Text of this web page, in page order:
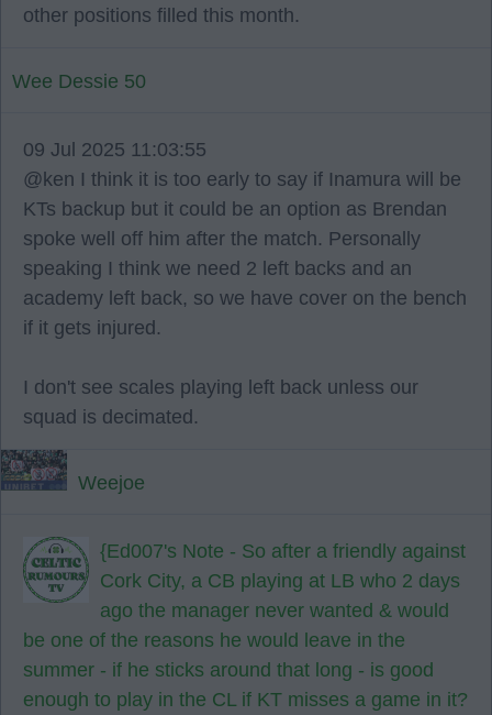
other positions filled this month.
Wee Dessie 50
09 Jul 2025 11:03:55
@ken I think it is too early to say if Inamura will be
KTs backup but it could be an option as Brendan
spoke well off him after the match. Personally
speaking I think we need 2 left backs and an
academy left back, so we have cover on the bench
if it gets injured.
I don't see scales playing left back unless our
squad is decimated.
Weejoe
{Ed007's Note - So after a friendly against
Cork City, a CB playing at LB who 2 days
ago the manager never wanted & would
be one of the reasons he would leave in the
summer - if he sticks around that long - is good
enough to play in the CL if KT misses a game in it?